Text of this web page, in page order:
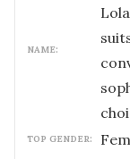
NAME:
TOP GENDER: